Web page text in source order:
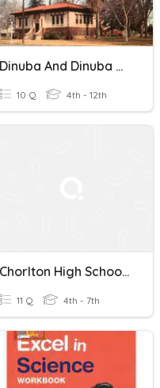
Dinuba And Dinuba High School
10 Q 4th - 12th
Chorlton High School - Computer Science!
11 Q 4th - 7th